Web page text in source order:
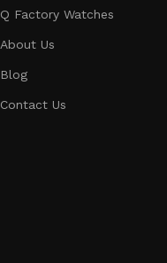
Q Factory Watches
About Us
Blog
Contact Us